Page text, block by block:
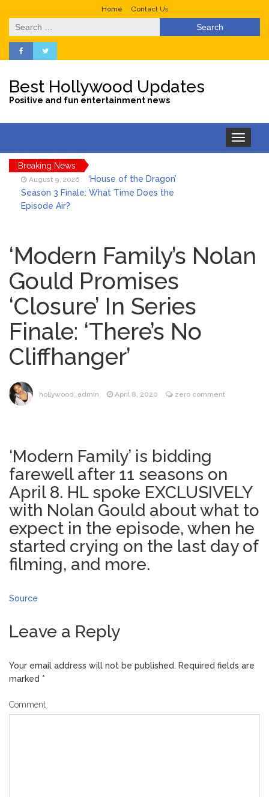
Home Contact Us
Search
for:
Best Hollywood Updates
Positive and fun entertainment news
Toggle
navigation
Breaking News
August 9, 2026
‘House of the Dragon’
Season 3 Finale: What Time Does the
Episode Air?
Gives an Inside Look at Fanatics Fest
2026
August 8, 2026
Mitch McConnell Has Been
‘Discharged’ From the Hospital: When Will
He Return …
August 8, 2026
Lionel Messi’s Father Jorge
Dies at 68 Following Private Health
Battle
August 9, 2026
Alanis Morissette
Divorced: Her History of Marriage,
Steps Away From TikTok Amid Backlash for
Asking Followers to Pay for Dental
Surgery
‘Modern Family’s Nolan
Gould Promises
‘Closure’ In Series
Finale: ‘There’s No
Cliffhanger’
hollywood_admin April 8, 2020 zero comment
‘Modern Family’ is bidding
farewell after 11 seasons on
April 8. HL spoke EXCLUSIVELY
with Nolan Gould about what to
expect in the episode, when he
started crying on the last day of
filming, and more.
Source
Leave a Reply
Your email address will not be published. Required fields are
marked *
Comment